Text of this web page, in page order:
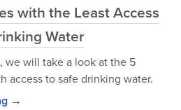
with the Least Access
Water
we will take a look at the 5
access to safe drinking water.
→